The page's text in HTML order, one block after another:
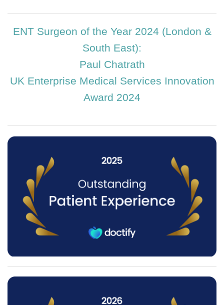
ENT Surgeon of the Year 2024 (London &
South East):
Paul Chatrath
UK Enterprise Medical Services Innovation
Award 2024